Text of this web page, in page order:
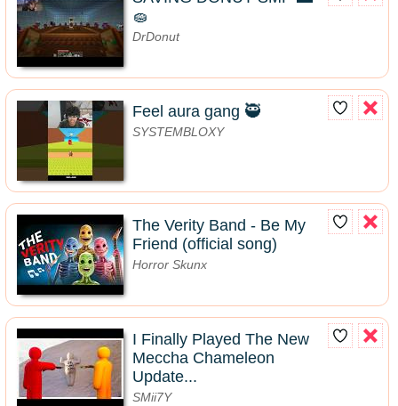
🧽
DrDonut
Feel aura gang 🥷
SYSTEMBLOXY
The Verity Band - Be My
Friend (official song)
Horror Skunx
I Finally Played The New
Meccha Chameleon
Update...
SMii7Y